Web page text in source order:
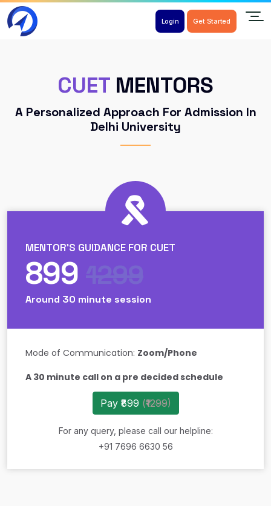
Login Get Started
CUET MENTORS
A Personalized Approach For Admission In
Delhi University
MENTOR'S GUIDANCE FOR CUET
899 1299
Around 30 minute session
Mode of Communication: Zoom/Phone
A 30 minute call on a pre decided schedule
Pay ₹899 (₹1299)
For any query, please call our helpline:
+91 7696 6630 56